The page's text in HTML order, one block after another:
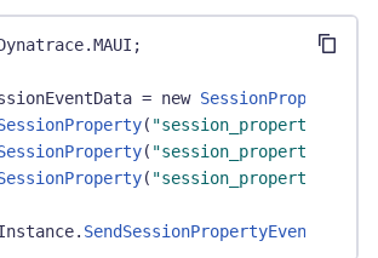
.MAUI ;
= new
(
(
(
. SendSessionPropertyEvent